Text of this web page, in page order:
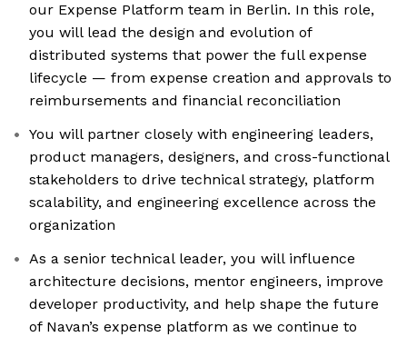
our Expense Platform team in Berlin. In this role,
you will lead the design and evolution of
distributed systems that power the full expense
lifecycle — from expense creation and approvals to
reimbursements and financial reconciliation
You will partner closely with engineering leaders,
product managers, designers, and cross-functional
stakeholders to drive technical strategy, platform
scalability, and engineering excellence across the
organization
As a senior technical leader, you will influence
architecture decisions, mentor engineers, improve
developer productivity, and help shape the future
of Navan’s expense platform as we continue to